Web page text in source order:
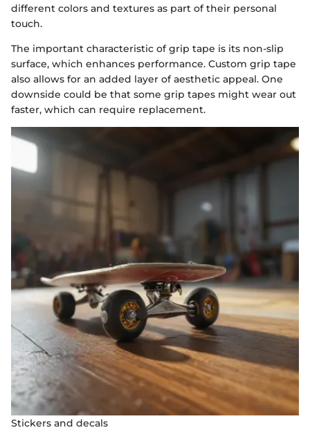
different colors and textures as part of their personal
touch.
The important characteristic of grip tape is its non-slip
surface, which enhances performance. Custom grip tape
also allows for an added layer of aesthetic appeal. One
downside could be that some grip tapes might wear out
faster, which can require replacement.
Stickers and decals